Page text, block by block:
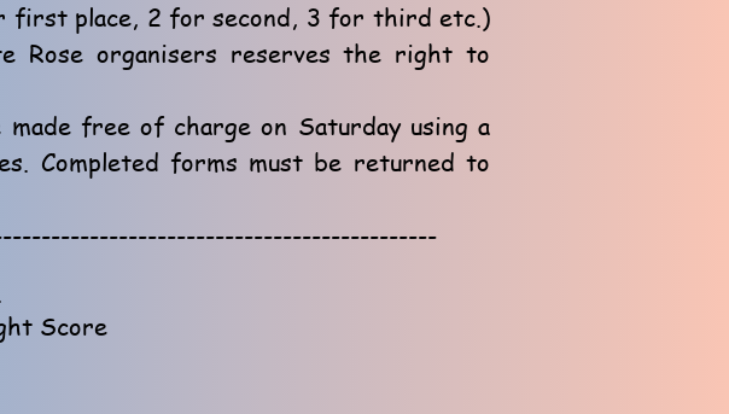
first place, 2 for second, 3 for third etc.)
organisers reserves the right to
free of charge on Saturday using a
Completed forms must be returned to
Score